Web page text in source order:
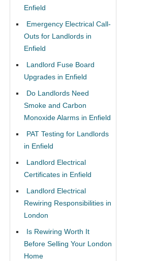
Enfield
Emergency Electrical Call-
Outs for Landlords in
Enfield
Landlord Fuse Board
Upgrades in Enfield
Do Landlords Need
Smoke and Carbon
Monoxide Alarms in Enfield
PAT Testing for Landlords
in Enfield
Landlord Electrical
Certificates in Enfield
Landlord Electrical
Rewiring Responsibilities in
London
Is Rewiring Worth It
Before Selling Your London
Home